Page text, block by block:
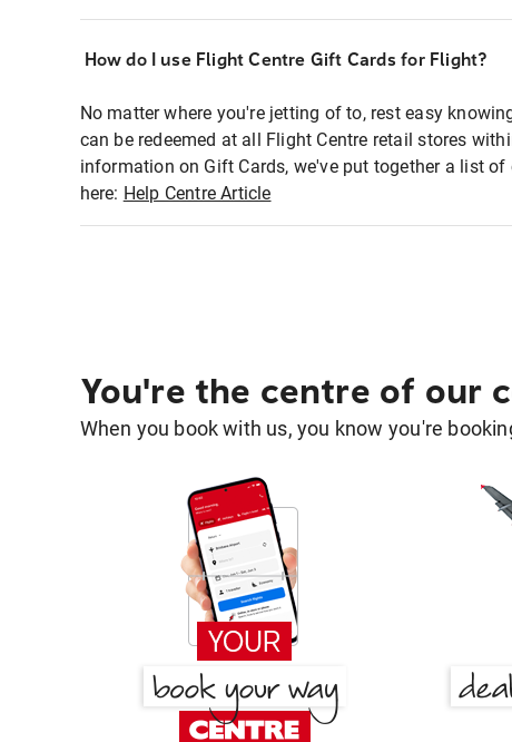
How do I use Flight Centre Gift Cards for Flight?
No matter where you're jetting of to, rest easy
can be redeemed at all Flight Centre retail stores
information on Gift Cards, we've put together a list
here: Help Centre Article
You're the centre of our
When you book with us, you know you're